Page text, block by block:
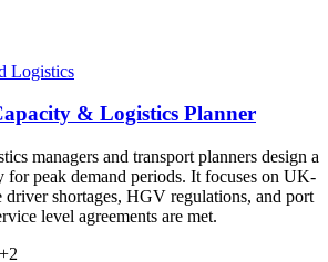
Logistics
& Logistics Planner
managers and transport planners design a
for peak demand periods. It focuses on UK-
driver shortages, HGV regulations, and port
level agreements are met.
+2